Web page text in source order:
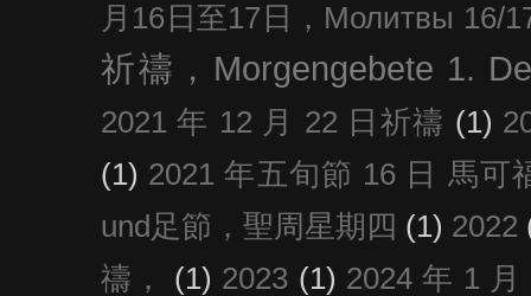
月16日至17日，Молитвы 16/
祈禱，Morgengebete 1.
2021 年 12 月 22 日祈禱 (1)
(1) 2021 年五旬節 16 日 馬可
und足節，聖周星期四 (1) 2022
禱，
(1) 2023 (1) 2024 年 1